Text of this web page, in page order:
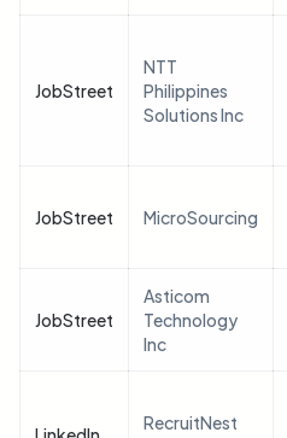
JobStreet
NTT
Philippines
Solutions Inc
JobStreet MicroSourcing
JobStreet
Asticom
Technology
Inc
RecruitNest